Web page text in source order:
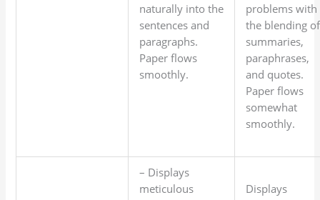
naturally into the
sentences and
paragraphs.
Paper flows
smoothly.
problems with
the blending of
summaries,
paraphrases,
and quotes.
Paper flows
somewhat
smoothly.
– Displays
meticulous
Displays